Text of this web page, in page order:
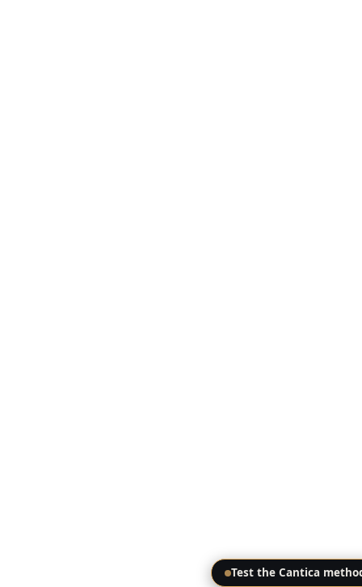
Test the Cantica